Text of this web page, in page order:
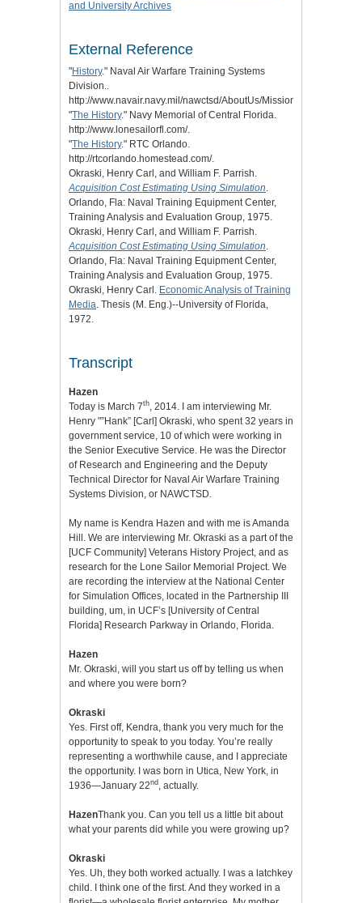
and University Archives
External Reference
"History." Naval Air Warfare Training Systems
Division..
http://www.navair.navy.mil/nawctsd/AboutUs/
"The History." Navy Memorial of Central Florida.
http://www.lonesailorfl.com/.
"The History." RTC Orlando.
http://rtcorlando.homestead.com/.
Okraski, Henry Carl, and William F. Parrish.
Acquisition Cost Estimating Using Simulation
Orlando, Fla: Naval Training Equipment Center,
Training Analysis and Evaluation Group, 1975.
Okraski, Henry Carl, and William F. Parrish.
Acquisition Cost Estimating Using Simulation
Orlando, Fla: Naval Training Equipment Center,
Training Analysis and Evaluation Group, 1975.
Okraski, Henry Carl. Economic Analysis of Training
Media . Thesis (M. Eng.)--University of Florida,
1972.
Transcript
Hazen
Today is March 7th , 2014. I am interviewing Mr.
Henry "”Hank” [Carl] Okraski, who spent 32 years in
government service, 10 of which were working in
the Senior Executive Service. He was the Director
of Research and Engineering and the Deputy
Technical Director for Naval Air Warfare Training
Systems Division, or NAWCTSD.
My name is Kendra Hazen and with me is Amanda
Hill. We are interviewing Mr. Okraski as a part of the
[UCF Community] Veterans History Project, and as
research for the Lone Sailor Memorial Project. We
are recording the interview at the National Center
for Simulation Offices, located in the Partnership III
building, um, in UCF’s [University of Central
Florida] Research Parkway in Orlando, Florida.
Hazen
Mr. Okraski, will you start us off by telling us when
and where you were born?
Okraski
Yes. First off, Kendra, thank you very much for the
opportunity to speak to you today. You’re really
representing a worthwhile cause, and I appreciate
the opportunity. I was born in Utica, New York, in
1936—January 22nd , actually.
HazenThank you. Can you tell us a little bit about
what your parents did while you were growing up?
Okraski
Yes. Uh, they both worked actually. I was a latchkey
child. I think one of the first. And they worked in a